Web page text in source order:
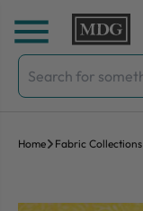
Skip to content
Search
for:
Home Fabric Collections